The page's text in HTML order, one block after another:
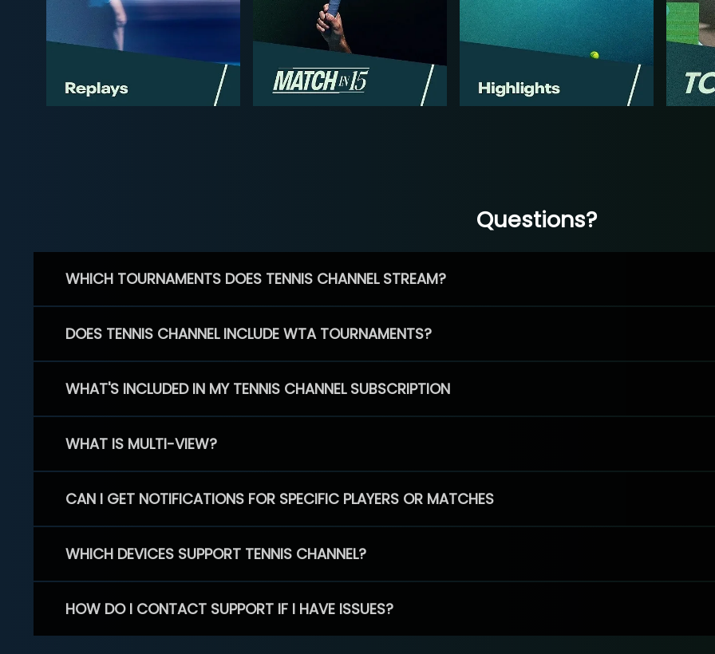
Questions?
WHICH TOURNAMENTS DOES TENNIS CHANNEL STREAM?
DOES TENNIS CHANNEL INCLUDE WTA TOURNAMENTS?
WHAT'S INCLUDED IN MY TENNIS CHANNEL SUBSCRIPTION
WHAT IS MULTI-VIEW?
CAN I GET NOTIFICATIONS FOR SPECIFIC PLAYERS OR MATCHES
WHICH DEVICES SUPPORT TENNIS CHANNEL?
HOW DO I CONTACT SUPPORT IF I HAVE ISSUES?